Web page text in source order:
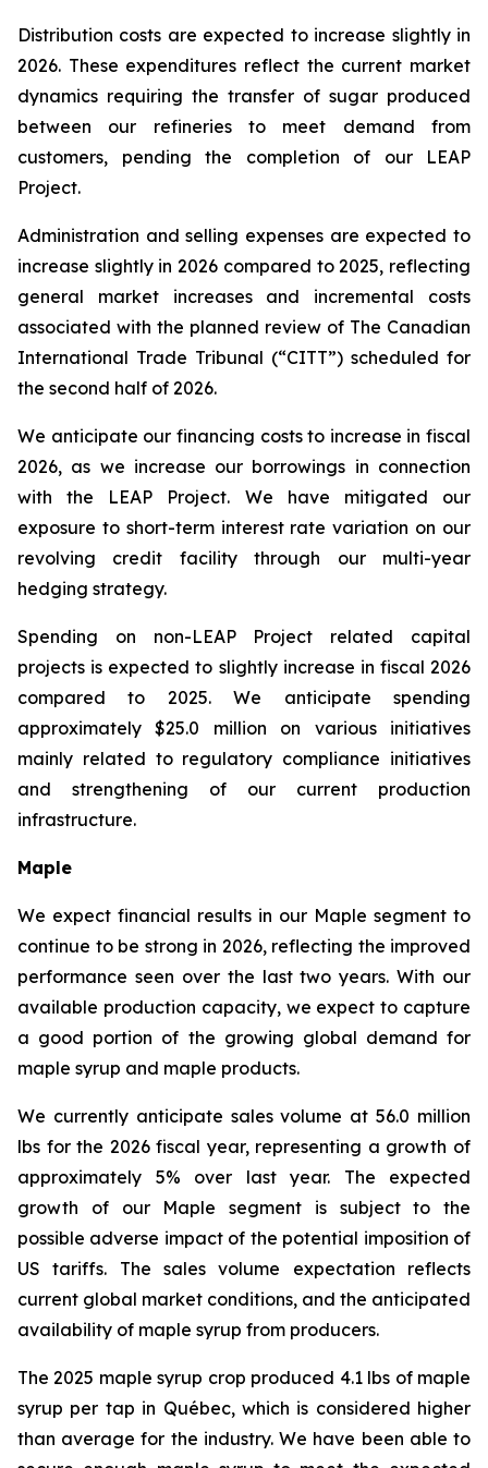
Distribution costs are expected to increase slightly in
2026. These expenditures reflect the current market
dynamics requiring the transfer of sugar produced
between our refineries to meet demand from
customers, pending the completion of our LEAP
Project.
Administration and selling expenses are expected to
increase slightly in 2026 compared to 2025, reflecting
general market increases and incremental costs
associated with the planned review of The Canadian
International Trade Tribunal (“CITT”) scheduled for
the second half of 2026.
We anticipate our financing costs to increase in fiscal
2026, as we increase our borrowings in connection
with the LEAP Project. We have mitigated our
exposure to short-term interest rate variation on our
revolving credit facility through our multi-year
hedging strategy.
Spending on non-LEAP Project related capital
projects is expected to slightly increase in fiscal 2026
compared to 2025. We anticipate spending
approximately $25.0 million on various initiatives
mainly related to regulatory compliance initiatives
and strengthening of our current production
infrastructure.
Maple
We expect financial results in our Maple segment to
continue to be strong in 2026, reflecting the improved
performance seen over the last two years. With our
available production capacity, we expect to capture
a good portion of the growing global demand for
maple syrup and maple products.
We currently anticipate sales volume at 56.0 million
lbs for the 2026 fiscal year, representing a growth of
approximately 5% over last year. The expected
growth of our Maple segment is subject to the
possible adverse impact of the potential imposition of
US tariffs. The sales volume expectation reflects
current global market conditions, and the anticipated
availability of maple syrup from producers.
The 2025 maple syrup crop produced 4.1 lbs of maple
syrup per tap in Québec, which is considered higher
than average for the industry. We have been able to